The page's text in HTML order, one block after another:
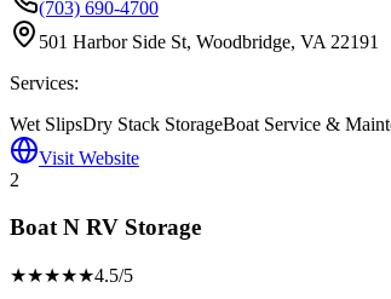
(703) 690-4700
501 Harbor Side St, Woodbridge, VA 22191
Services:
Wet SlipsDry Stack StorageBoat Service &
Visit Website
2
Boat N RV Storage
★★★★★4.5/5